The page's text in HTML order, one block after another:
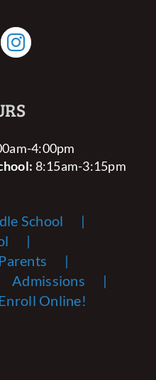
4:00pm
8:15am-3:15pm
School
Admissions
Online!